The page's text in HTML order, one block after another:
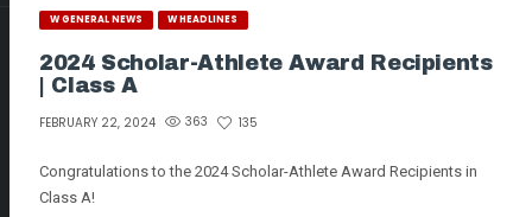
W GENERAL NEWS W HEADLINES
2024 Scholar-Athlete Award Recipients
| Class A
FEBRUARY 22, 2024 363 135
Congratulations to the 2024 Scholar-Athlete Award Recipients in
Class A!